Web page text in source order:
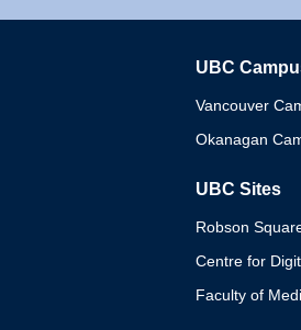
UBC
Vancouver
Okanagan
UBC Sites
Robson
Centre for
Faculty of